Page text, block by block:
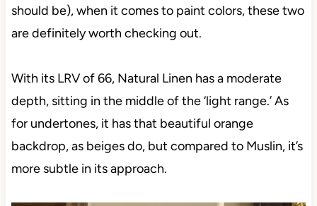
should be), when it comes to paint colors, these two
are definitely worth checking out.
With its LRV of 66, Natural Linen has a moderate
depth, sitting in the middle of the ‘light range.’ As
for undertones, it has that beautiful orange
backdrop, as beiges do, but compared to Muslin, it’s
more subtle in its approach.